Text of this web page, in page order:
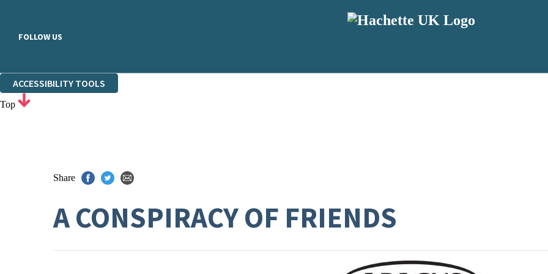
FOLLOW US
ACCESSIBILITY TOOLS
Top
Share
A CONSPIRACY OF FRIENDS